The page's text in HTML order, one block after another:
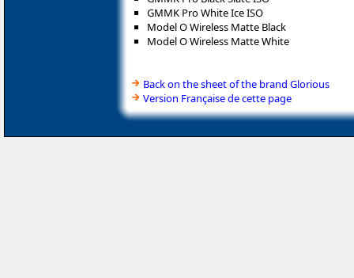
GMMK Pro White Ice ISO
Model O Wireless Matte Black
Model O Wireless Matte White
Back on the sheet of the brand Glorious
Version Française de cette page